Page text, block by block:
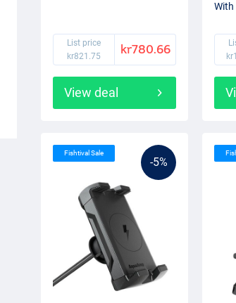
List price
kr821.75
kr780.66
View deal
With
-5%
Fishtival Sale